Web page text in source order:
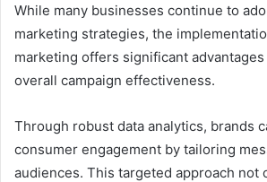
While many businesses continue to
marketing strategies, the
marketing offers significant
overall campaign effectiveness.
Through robust data analytics, brands
consumer engagement by tailoring
audiences. This targeted approach not